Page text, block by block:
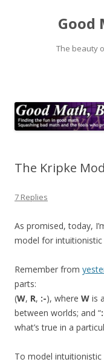
Good
The beauty
The Kripke
7 Replies
As promised, today,
model for intuitionistic
Remember from
parts:
(W, R, :-), where W is
between worlds; and “
what’s true in a
To model